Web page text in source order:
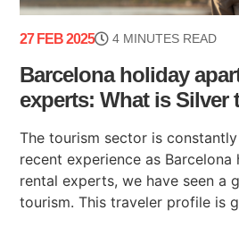
27 FEB 2025 4 MINUTES READ
Barcelona holiday
experts: What is Silver
The tourism sector is
recent experience as
rental experts, we have seen a
tourism. This traveler profile is